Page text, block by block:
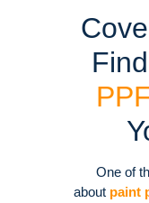
One of
about paint